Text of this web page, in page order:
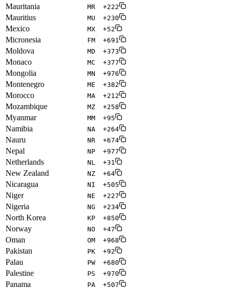
Mauritania MR +222
Mauritius MU +230
Mexico MX +52
Micronesia FM +691
Moldova MD +373
Monaco MC +377
Mongolia MN +976
Montenegro ME +382
Morocco MA +212
Mozambique MZ +258
Myanmar MM +95
Namibia NA +264
Nauru NR +674
Nepal NP +977
Netherlands NL +31
New Zealand NZ +64
Nicaragua NI +505
Niger NE +227
Nigeria NG +234
North Korea KP +850
Norway NO +47
Oman OM +968
Pakistan PK +92
Palau PW +680
Palestine PS +970
Panama PA +507